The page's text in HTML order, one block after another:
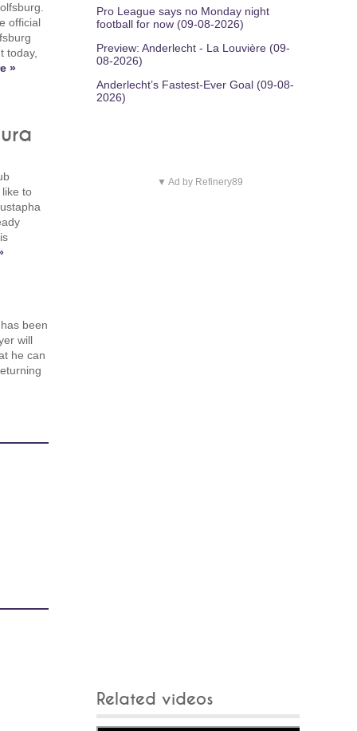
official
today,
»
to
been
will
he can
Pro League says no Monday night
football for now (09-08-2026)
Preview: Anderlecht - La Louvière (09-
08-2026)
Anderlecht’s Fastest-Ever Goal (09-08-
2026)
▼ Ad by Refinery89
Related videos